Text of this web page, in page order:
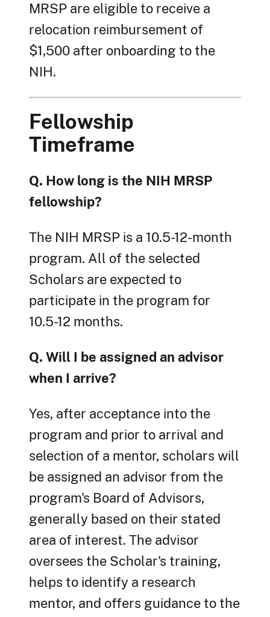
MRSP are eligible to receive a
relocation reimbursement of
$1,500 after onboarding to the
NIH.
Fellowship
Timeframe
Q. How long is the NIH MRSP
fellowship?
The NIH MRSP is a 10.5-12-month
program. All of the selected
Scholars are expected to
participate in the program for
10.5-12 months.
Q. Will I be assigned an advisor
when I arrive?
Yes, after acceptance into the
program and prior to arrival and
selection of a mentor, scholars will
be assigned an advisor from the
program's Board of Advisors,
generally based on their stated
area of interest. The advisor
oversees the Scholar's training,
helps to identify a research
mentor, and offers guidance to the